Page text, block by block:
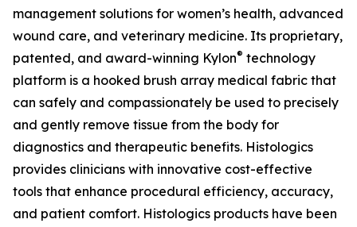
management solutions for women’s health, advanced
wound care, and veterinary medicine. Its proprietary,
patented, and award-winning Kylon® technology
platform is a hooked brush array medical fabric that
can safely and compassionately be used to precisely
and gently remove tissue from the body for
diagnostics and therapeutic benefits. Histologics
provides clinicians with innovative cost-effective
tools that enhance procedural efficiency, accuracy,
and patient comfort. Histologics products have been